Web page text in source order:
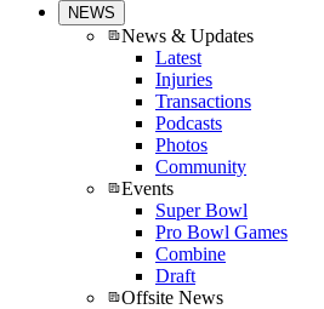
NEWS
News & Updates
Latest
Injuries
Transactions
Podcasts
Photos
Community
Events
Super Bowl
Pro Bowl Games
Combine
Draft
Offsite News